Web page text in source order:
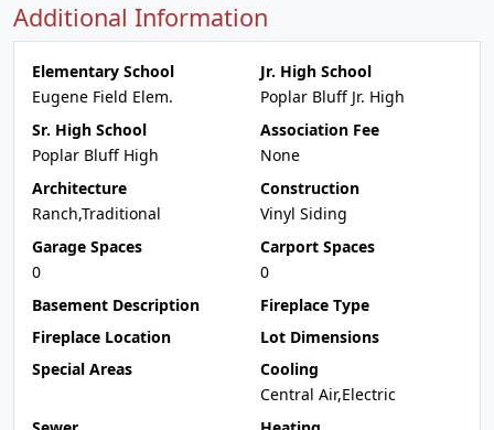
Additional Information
Elementary School
Eugene Field Elem.
Jr. High School
Poplar Bluff Jr. High
Sr. High School
Poplar Bluff High
Association Fee
None
Architecture
Ranch,Traditional
Construction
Vinyl Siding
Garage Spaces
0
Carport Spaces
0
Basement Description
Fireplace Type
Fireplace Location
Lot Dimensions
Special Areas
Cooling
Central Air,Electric